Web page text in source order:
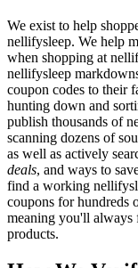
We exist to help
nellifysleep. We help
when shopping at
nellifysleep
coupon codes to their
hunting down and
publish thousands of
scanning dozens of
as well as actively
deals, and ways to
find a working
coupons for hundreds
meaning you'll always
products.